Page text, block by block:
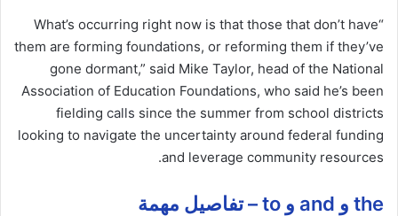
“What’s occurring right now is that those that don’t have
them are forming foundations, or reforming them if they’ve
gone dormant,” said Mike Taylor, head of the National
Association of Education Foundations, who said he’s been
fielding calls since the summer from school districts
looking to navigate the uncertainty around federal funding
and leverage community resources.
the و and و to – تفاصيل مهمة